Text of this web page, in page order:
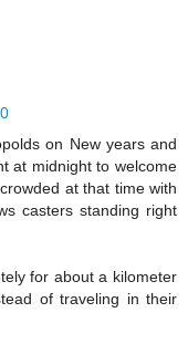
on New years and
at midnight to welcome
at that time with
casters standing right
for about a kilometer
of traveling in their